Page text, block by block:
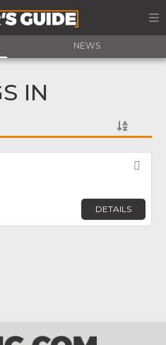
NEWS
IN
DETAILS